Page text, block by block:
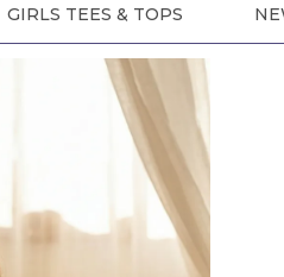
GIRLS TEES & TOPS